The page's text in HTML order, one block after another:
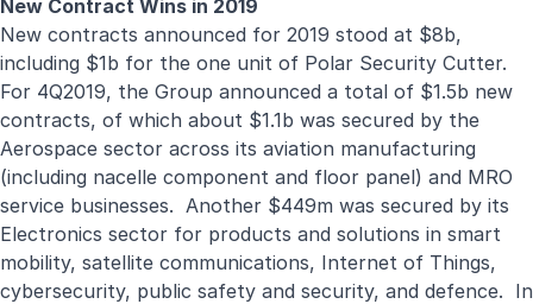
New Contract Wins in 2019
New contracts announced for 2019 stood at $8b,
including $1b for the one unit of Polar Security Cutter.
For 4Q2019, the Group announced a total of $1.5b new
contracts, of which about $1.1b was secured by the
Aerospace sector across its aviation manufacturing
(including nacelle component and floor panel) and MRO
service businesses. Another $449m was secured by its
Electronics sector for products and solutions in smart
mobility, satellite communications, Internet of Things,
cybersecurity, public safety and security, and defence. In